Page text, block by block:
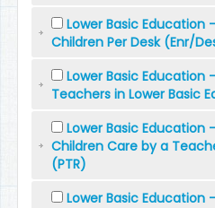
Lower Basic Education
Children Per Desk (Enr/
Lower Basic
Teachers in Lower Basic
Lower Basic Education
Children Care by a
(PTR)
Lower Basic Education